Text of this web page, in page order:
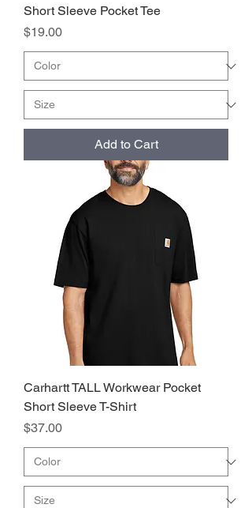
Short Sleeve Pocket Tee
Price
$19.00
Add to Cart
Carhartt TALL Workwear Pocket
Short Sleeve T-Shirt
Price
$37.00